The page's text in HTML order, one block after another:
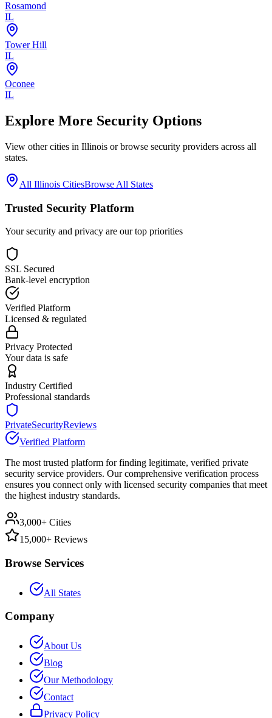
Rosamond
IL
Tower Hill
IL
Oconee
IL
Explore More Security Options
View other cities in Illinois or browse security providers across all
states.
All Illinois CitiesBrowse All States
Trusted Security Platform
Your security and privacy are our top priorities
SSL Secured
Bank-level encryption
Verified Platform
Licensed & regulated
Privacy Protected
Your data is safe
Industry Certified
Professional standards
PrivateSecurityReviews
Verified Platform
The most trusted platform for finding legitimate, verified private
security service providers. Our comprehensive verification process
ensures you connect only with licensed security companies that meet
the highest industry standards.
3,000+ Cities
15,000+ Reviews
Browse Services
All States
Company
About Us
Blog
Our Methodology
Contact
Privacy Policy